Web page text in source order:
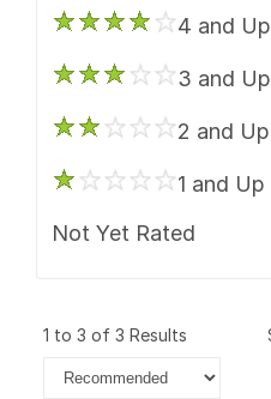
4 and Up
3 and Up
2 and Up
1 and Up
Not Yet Rated
1 to 3 of 3 Results